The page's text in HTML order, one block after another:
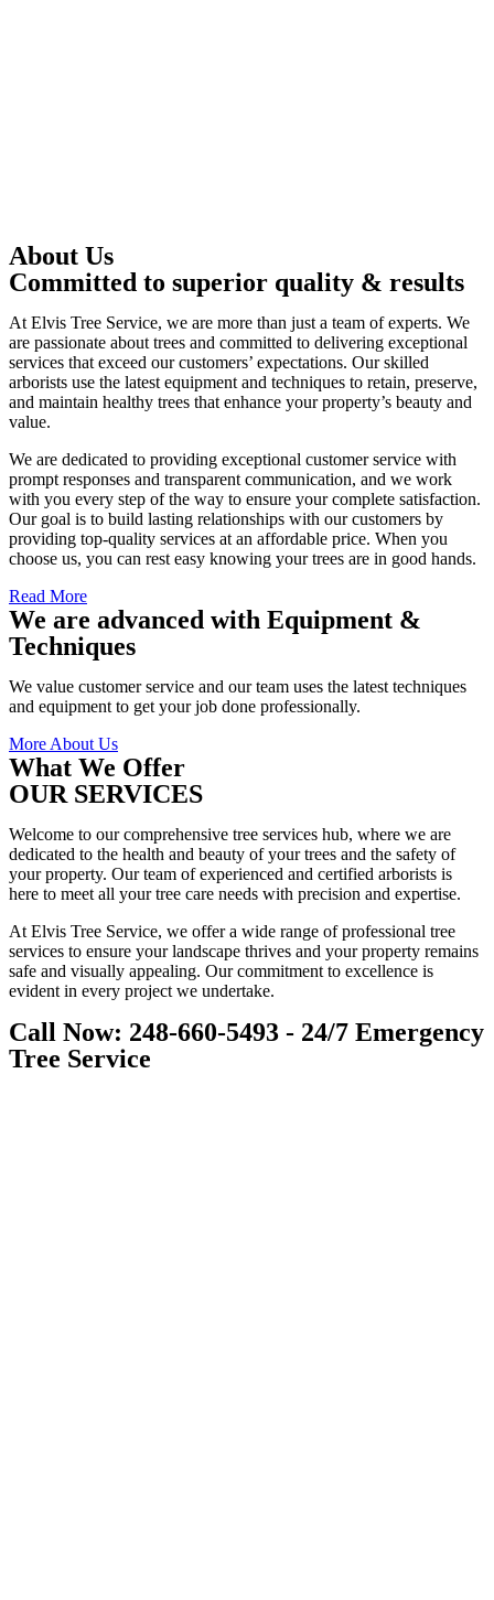
About Us
Committed to superior quality & results
At Elvis Tree Service, we are more than just a team of experts. We
are passionate about trees and committed to delivering exceptional
services that exceed our customers’ expectations. Our skilled
arborists use the latest equipment and techniques to retain, preserve,
and maintain healthy trees that enhance your property’s beauty and
value.
We are dedicated to providing exceptional customer service with
prompt responses and transparent communication, and we work
with you every step of the way to ensure your complete satisfaction.
Our goal is to build lasting relationships with our customers by
providing top-quality services at an affordable price. When you
choose us, you can rest easy knowing your trees are in good hands.
Read More
We are advanced with Equipment &
Techniques
We value customer service and our team uses the latest techniques
and equipment to get your job done professionally.
More About Us
What We Offer
OUR SERVICES
Welcome to our comprehensive tree services hub, where we are
dedicated to the health and beauty of your trees and the safety of
your property. Our team of experienced and certified arborists is
here to meet all your tree care needs with precision and expertise.
At Elvis Tree Service, we offer a wide range of professional tree
services to ensure your landscape thrives and your property remains
safe and visually appealing. Our commitment to excellence is
evident in every project we undertake.
Call Now: 248-660-5493 - 24/7 Emergency
Tree Service